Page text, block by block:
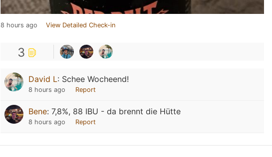
8 hours ago View Detailed Check-in
3
David L: Schee Wocheend!
8 hours ago Report
Bene: 7,8%, 88 IBU - da brennt die Hütte
8 hours ago Report